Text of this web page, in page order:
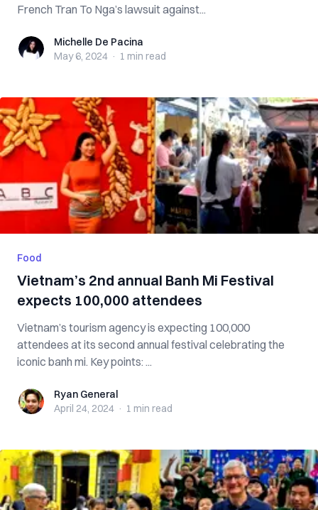
French Tran To Nga’s lawsuit against...
Michelle De Pacina
Michelle De Pacina
May 6, 2024 · 1 min read
Food
Vietnam’s 2nd annual Banh Mi Festival
expects 100,000 attendees
Vietnam’s tourism agency is expecting 100,000
attendees at its second annual festival celebrating the
iconic banh mi. Key points: ...
Ryan GeneralRyan General
April 24, 2024 · 1 min read